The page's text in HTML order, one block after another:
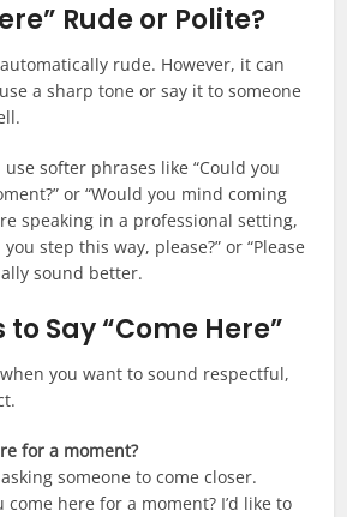
Rude or Polite?
rude. However, it can
a sharp tone or say it to someone
softer phrases like “Could you
or “Would you mind coming
speaking in a professional setting,
step this way, please?” or “Please
sound better.
to Say “Come Here”
you want to sound respectful,
for a moment?
someone to come closer.
come here for a moment? I’d like to